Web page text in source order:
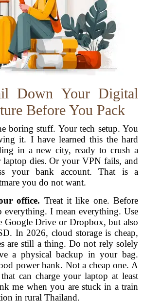
Down Your Digital
Before You Pack
boring stuff. Your tech setup. You
it. I have learned this the hard
in a new city, ready to crush a
laptop dies. Or your VPN fails, and
your bank account. That is a
you do not want.
office. Treat it like one. Before
everything. I mean everything. Use
Google Drive or Dropbox, but also
In 2026, cloud storage is cheap,
are still a thing. Do not rely solely
a physical backup in your bag.
power bank. Not a cheap one. A
can charge your laptop at least
me when you are stuck in a train
in rural Thailand.